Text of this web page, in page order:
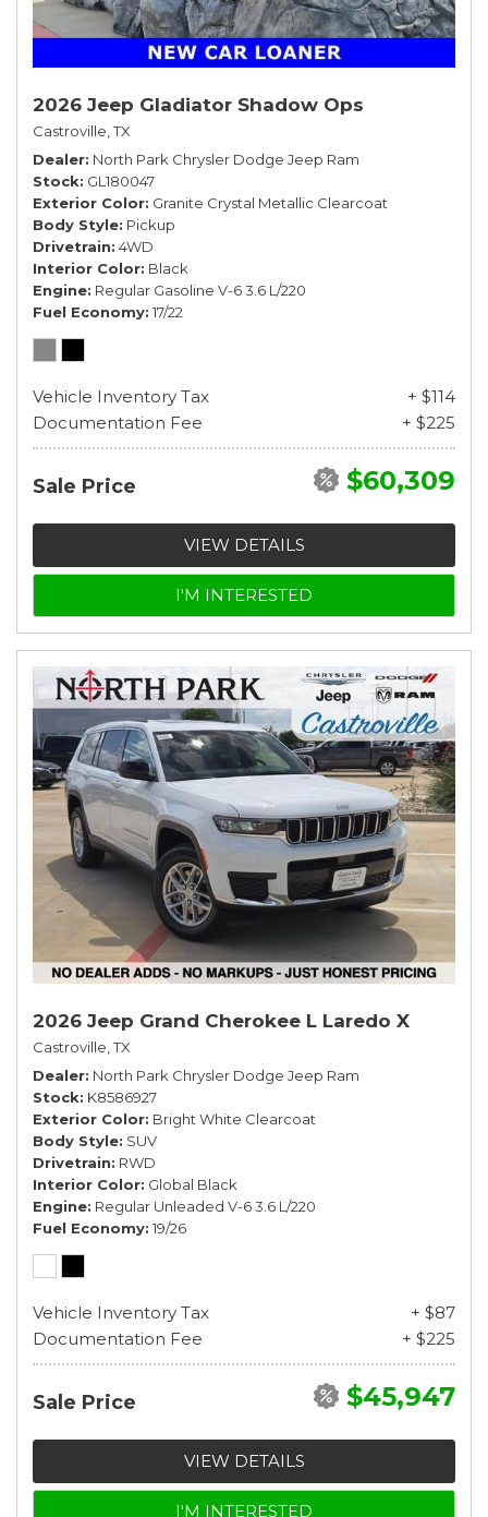
2026 Jeep Gladiator Shadow Ops
Castroville, TX
Dealer North Park Chrysler Dodge Jeep Ram
Stock GL180047
Exterior Color Granite Crystal Metallic Clearcoat
Body Style Pickup
Drivetrain 4WD
Interior Color Black
Engine Regular Gasoline V-6 3.6 L/220
Fuel Economy 17/22
Vehicle Inventory Tax
+ $114
Documentation Fee
+ $225
Sale Price $60,309
VIEW DETAILS
I'M INTERESTED
2026 Jeep Grand Cherokee L Laredo X
Castroville, TX
Dealer North Park Chrysler Dodge Jeep Ram
Stock K8586927
Exterior Color Bright White Clearcoat
Body Style SUV
Drivetrain RWD
Interior Color Global Black
Engine Regular Unleaded V-6 3.6 L/220
Fuel Economy 19/26
Vehicle Inventory Tax
+ $87
Documentation Fee
+ $225
Sale Price $45,947
VIEW DETAILS
I'M INTERESTED